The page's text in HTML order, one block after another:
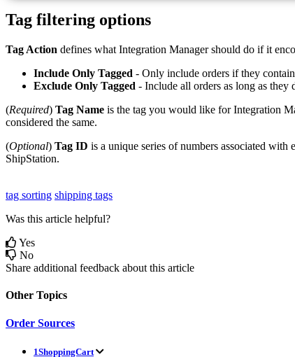
Tag filtering options
Tag Action defines what Integration Manager should do if it
Include Only Tagged - Only include orders if they contain
Exclude Only Tagged - Include all orders as long as they
(Required) Tag Name is the tag you would like for Integration
considered the same.
(Optional) Tag ID is a unique series of numbers associated with
ShipStation.
tag sorting shipping tags
Was this article helpful?
Yes
No
Share additional feedback about this article
Other Topics
Order Sources
1ShoppingCart